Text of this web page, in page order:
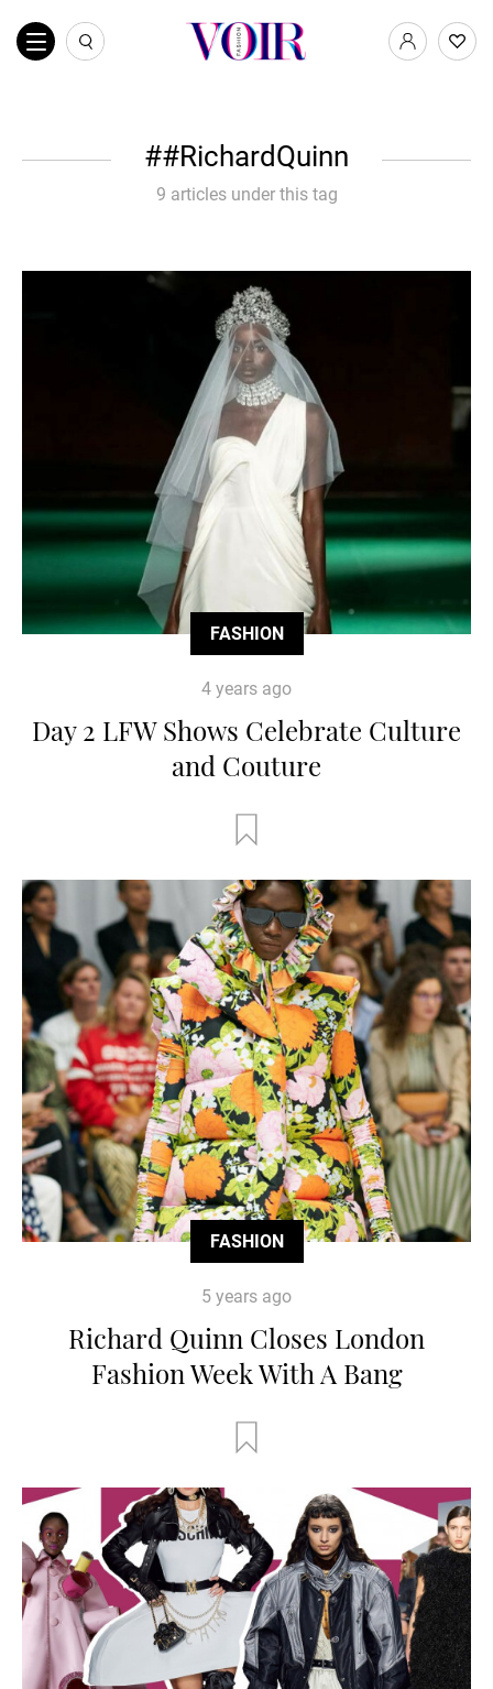
#RichardQuinn
9 articles under this tag
FASHION
4 years ago
Day 2 LFW Shows Celebrate Culture
and Couture
FASHION
5 years ago
Richard Quinn Closes London
Fashion Week With A Bang